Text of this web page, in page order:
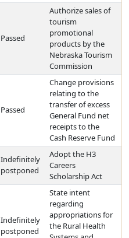
Passed
Authorize sales of
tourism
promotional
products by the
Nebraska Tourism
Commission
Passed
Change provisions
relating to the
transfer of excess
General Fund net
receipts to the
Cash Reserve Fund
Indefinitely
postponed
Adopt the H3
Careers
Scholarship Act
Indefinitely
postponed
State intent
regarding
appropriations for
the Rural Health